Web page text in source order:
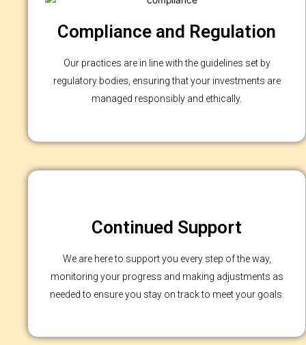
Compliance and Regulation
Our practices are in line with the guidelines set by
regulatory bodies, ensuring that your investments are
managed responsibly and ethically.
Continued Support
We are here to support you every step of the way,
monitoring your progress and making adjustments as
needed to ensure you stay on track to meet your goals.